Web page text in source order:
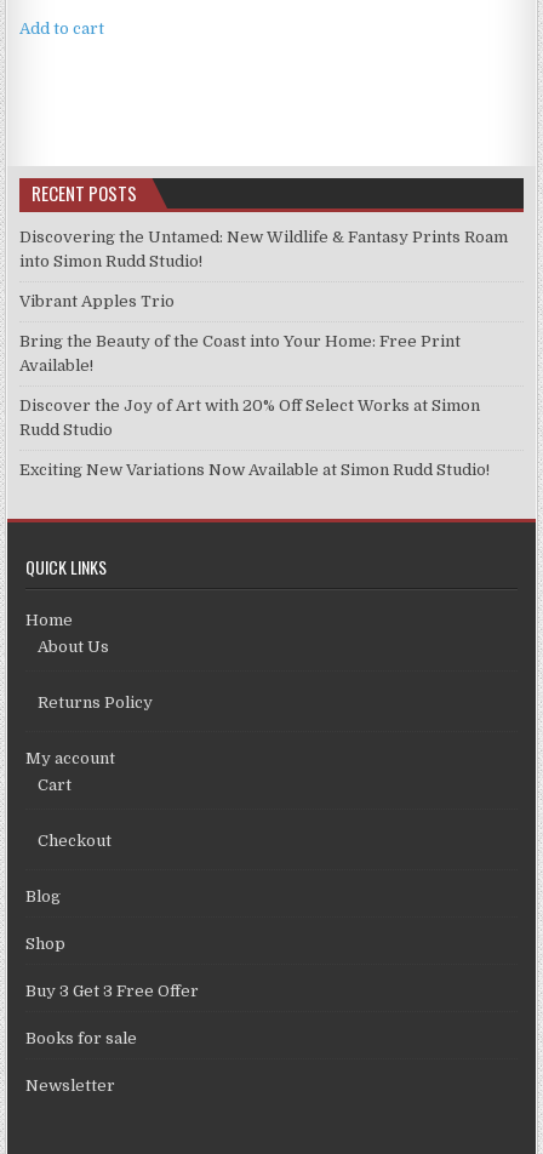
Add to cart
RECENT POSTS
Discovering the Untamed: New Wildlife & Fantasy Prints Roam
into Simon Rudd Studio!
Vibrant Apples Trio
Bring the Beauty of the Coast into Your Home: Free Print
Available!
Discover the Joy of Art with 20% Off Select Works at Simon
Rudd Studio
Exciting New Variations Now Available at Simon Rudd Studio!
QUICK LINKS
Home
About Us
Returns Policy
My account
Cart
Checkout
Blog
Shop
Buy 3 Get 3 Free Offer
Books for sale
Newsletter